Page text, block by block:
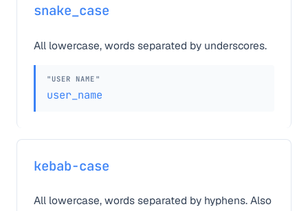
snake_case
All lowercase, words separated by underscores.
"USER NAME"
user_name
kebab-case
All lowercase, words separated by hyphens. Also